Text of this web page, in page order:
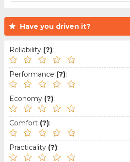
Have you driven it?
Reliability (?):
Performance (?):
Economy (?):
Comfort (?):
Practicality (?):